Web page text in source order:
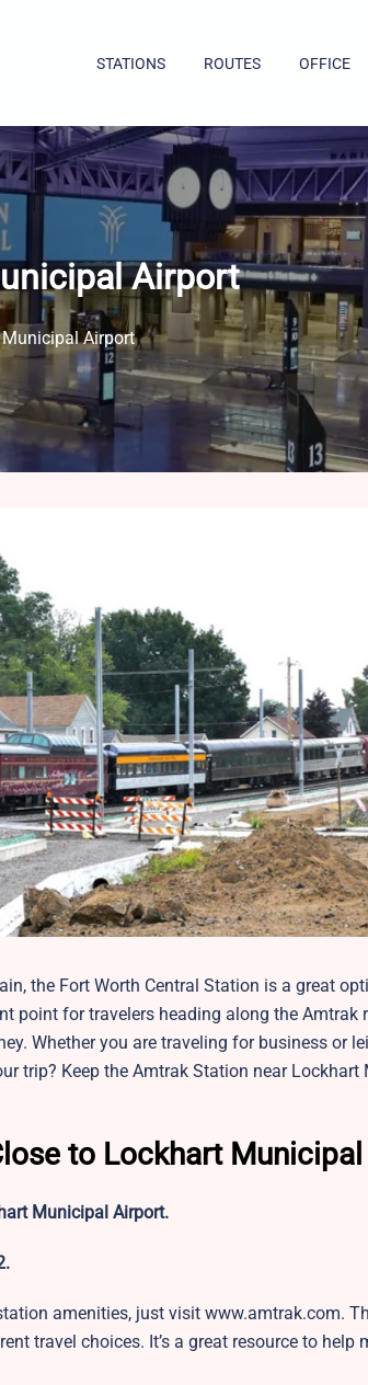
STATIONS ROUTES OFFICE
Airport
Airport
the Fort Worth Central Station is a great
point for travelers heading along the Amtrak
Whether you are traveling for business or
trip? Keep the Amtrak Station near Lockhart
to Lockhart
Municipal Airport.
amenities, just visit www.amtrak.com.
travel choices. It’s a great resource to help